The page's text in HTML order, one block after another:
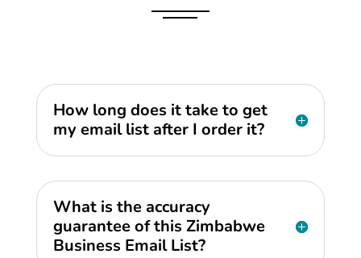
How long does it take to get
my email list after I order it?
What is the accuracy
guarantee of this Zimbabwe
Business Email List?